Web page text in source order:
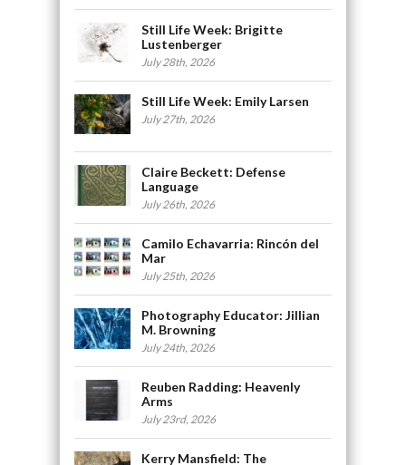
Still Life Week: Brigitte
Lustenberger
July 28th, 2026
Still Life Week: Emily Larsen
July 27th, 2026
Claire Beckett: Defense
Language
July 26th, 2026
Camilo Echavarria: Rincón del
Mar
July 25th, 2026
Photography Educator: Jillian
M. Browning
July 24th, 2026
Reuben Radding: Heavenly
Arms
July 23rd, 2026
Kerry Mansfield: The